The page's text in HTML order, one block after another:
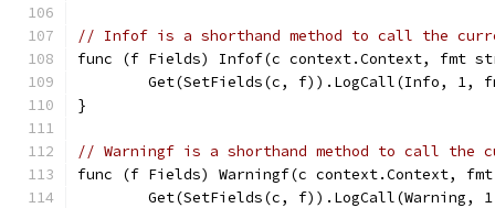
// Infof is a shorthand method to call the
func (f Fields) Infof(c context.Context, fmt
Get(SetFields(c, f)).LogCall(Info, 1,
}
// Warningf is a shorthand method to call the
func (f Fields) Warningf(c context.Context,
Get(SetFields(c, f)).LogCall(Warning,